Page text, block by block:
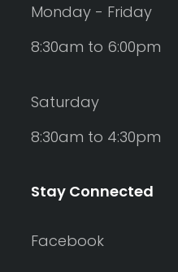
Monday - Friday
8:30am to 6:00pm
Saturday
8:30am to 4:30pm
Stay Connected
Facebook